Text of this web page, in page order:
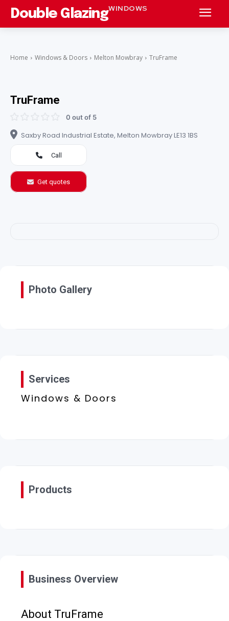
Double GlazingWINDOWS
Home Windows & Doors Melton Mowbray TruFrame
TruFrame
0 out of 5
Saxby Road Industrial Estate, Melton Mowbray LE13 1BS
Call
Get quotes
Photo Gallery
Services
Windows & Doors
Products
Business Overview
About TruFrame